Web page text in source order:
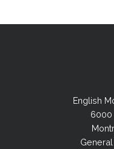
English
6000